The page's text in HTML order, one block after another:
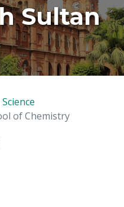
Sultan
Science
of Chemistry